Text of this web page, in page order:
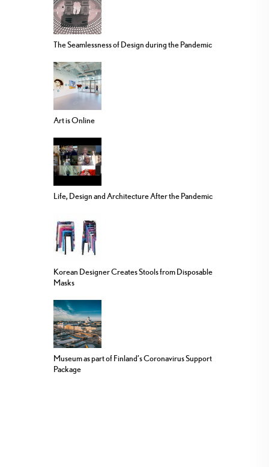
The Seamlessness of Design during the Pandemic
Art is Online
Life, Design and Architecture After the Pandemic
Korean Designer Creates Stools from Disposable
Masks
Museum as part of Finland’s Coronavirus Support
Package